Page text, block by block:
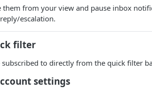
them from your view and pause inbox
escalation.
filter
to directly from the quick filter
settings